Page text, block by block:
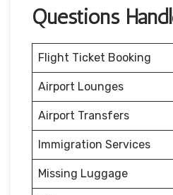
Questions
Flight Ticket Booking
Airport Lounges
Airport Transfers
Immigration Services
Missing Luggage